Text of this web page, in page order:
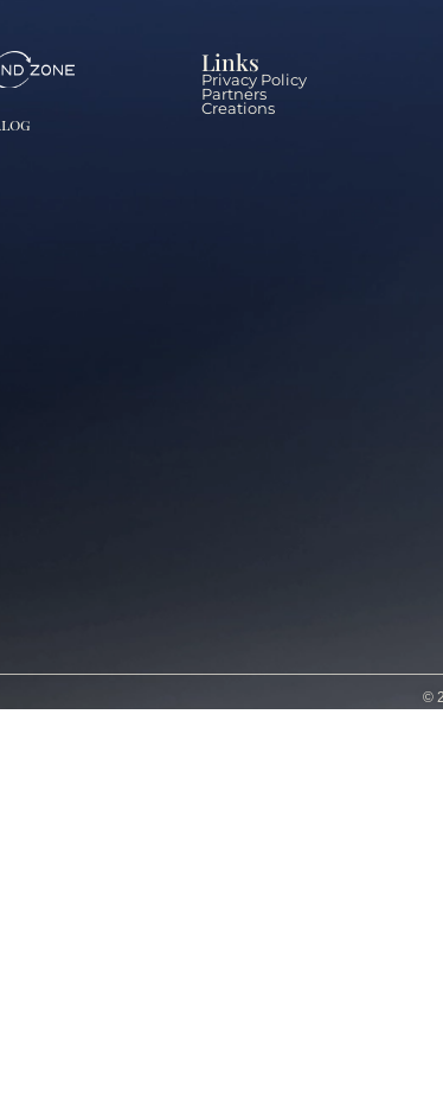
Links
Privacy Policy
Partners
Creations
©